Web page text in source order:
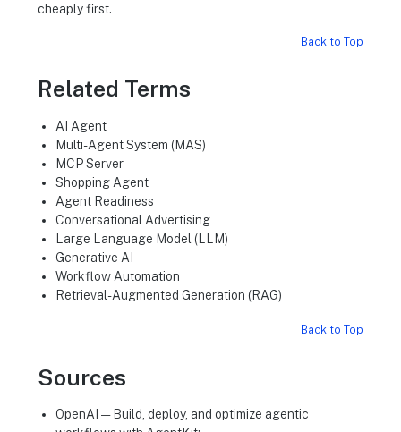
cheaply first.
Back to Top
Related Terms
AI Agent
Multi-Agent System (MAS)
MCP Server
Shopping Agent
Agent Readiness
Conversational Advertising
Large Language Model (LLM)
Generative AI
Workflow Automation
Retrieval-Augmented Generation (RAG)
Back to Top
Sources
OpenAI — Build, deploy, and optimize agentic